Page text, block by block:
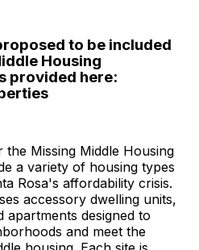
to be included
Housing
provided here:
Missing Middle Housing
a variety of housing types
Rosa's affordability crisis.
accessory dwelling units,
designed to
and meet the